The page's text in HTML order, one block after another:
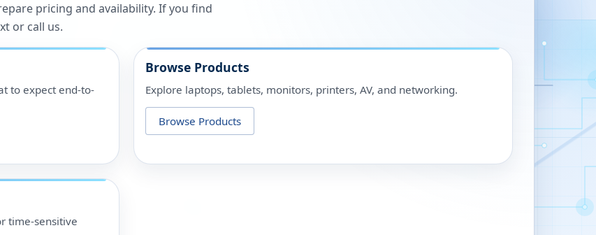
pricing and availability. If you find
or call us.
to expect end-to-
Browse Products
Explore laptops, tablets, monitors, printers, AV, and networking.
Browse Products
time-sensitive